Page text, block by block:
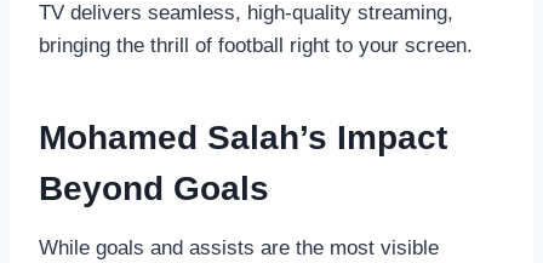
TV delivers seamless, high-quality streaming,
bringing the thrill of football right to your screen.
Mohamed Salah’s Impact
Beyond Goals
While goals and assists are the most visible